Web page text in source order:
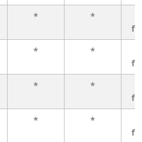
* *
* *
* *
* *